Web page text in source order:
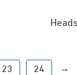
23 24 →